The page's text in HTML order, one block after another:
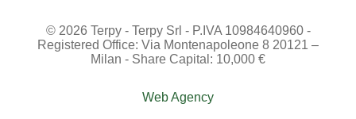
© 2026 Terpy - Terpy Srl - P.IVA 10984640960 -
Registered Office: Via Montenapoleone 8 20121 –
Milan - Share Capital: 10,000 €
Web Agency